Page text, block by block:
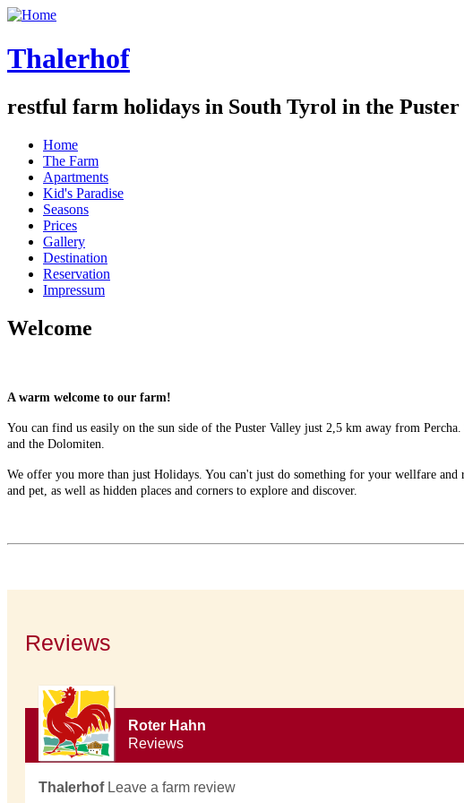
Thalerhof
restful farm holidays in South Tyrol in the Puster
Home
The Farm
Apartments
Kid's Paradise
Seasons
Prices
Gallery
Destination
Reservation
Impressum
Welcome
A warm welcome to our farm!
You can find us easily on the sun side of the Puster Valley just 2,5 km away from
and the Dolomiten.
We offer you more than just Holidays. You can't just do something for your wellfare
and pet, as well as hidden places and corners to explore and discover.
Reviews
Roter Hahn
Reviews
Thalerhof Leave a farm review